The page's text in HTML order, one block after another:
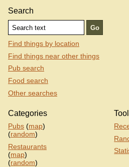
Search
Find things by location
Find things near other things
Pub search
Food search
Other searches
Categories
Pubs (map)
(random)
Restaurants
(map)
(random)